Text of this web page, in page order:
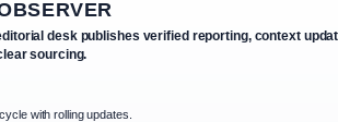
desk publishes verified reporting, context
sourcing.
with rolling updates.